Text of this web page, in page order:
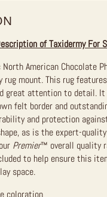
of Taxidermy For
American Chocolate
mount. This rug
great attention to detail.
felt border and
and protection
as is the expert-
Premier™ overall quality
to help ensure this
space.
coloration